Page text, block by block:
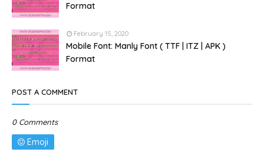
Format
February 15, 2020
Mobile Font: Manly Font ( TTF | ITZ | APK )
Format
POST A COMMENT
0 Comments
Emoji